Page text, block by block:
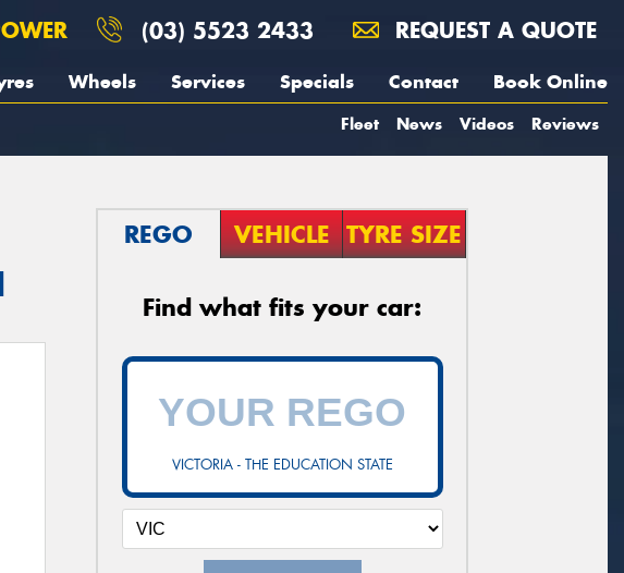
(03) 5523 2433 REQUEST A QUOTE
Wheels Services Specials Contact Book Online
Fleet News Videos Reviews
REGO VEHICLE TYRE SIZE
Find what fits your car:
VICTORIA - THE EDUCATION STATE